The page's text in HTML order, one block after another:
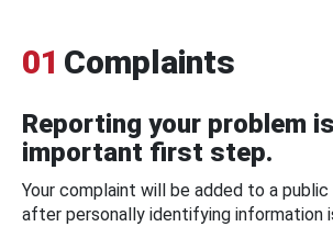
01 Complaints
Reporting your problem
important first step.
Your complaint will be added to a
after personally identifying information